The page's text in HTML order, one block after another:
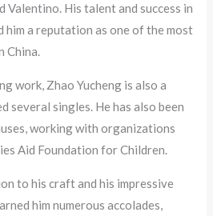
Valentino. His talent and success in
him a reputation as one of the most
China.
work, Zhao Yucheng is also a
several singles. He has also been
working with organizations
Aid Foundation for Children.
to his craft and his impressive
him numerous accolades,